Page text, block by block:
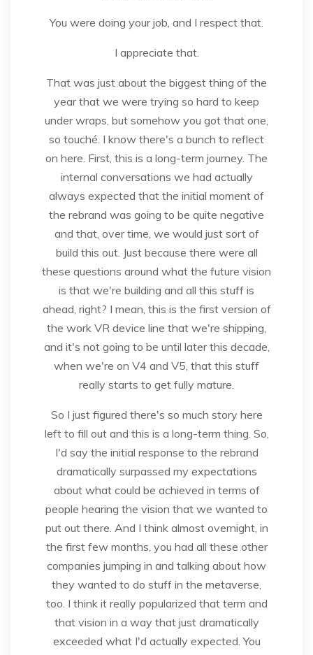
You were doing your job, and I respect that.
I appreciate that.
That was just about the biggest thing of the
year that we were trying so hard to keep
under wraps, but somehow you got that one,
so touché. I know there's a bunch to reflect
on here. First, this is a long-term journey. The
internal conversations we had actually
always expected that the initial moment of
the rebrand was going to be quite negative
and that, over time, we would just sort of
build this out. Just because there were all
these questions around what the future vision
is that we're building and all this stuff is
ahead, right? I mean, this is the first version of
the work VR device line that we're shipping,
and it's not going to be until later this decade,
when we're on V4 and V5, that this stuff
really starts to get fully mature.
So I just figured there's so much story here
left to fill out and this is a long-term thing. So,
I'd say the initial response to the rebrand
dramatically surpassed my expectations
about what could be achieved in terms of
people hearing the vision that we wanted to
put out there. And I think almost overnight, in
the first few months, you had all these other
companies jumping in and talking about how
they wanted to do stuff in the metaverse,
too. I think it really popularized that term and
that vision in a way that just dramatically
exceeded what I'd actually expected. You